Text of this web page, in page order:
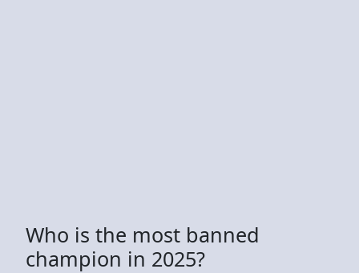
Who is the most banned
champion in 2025?